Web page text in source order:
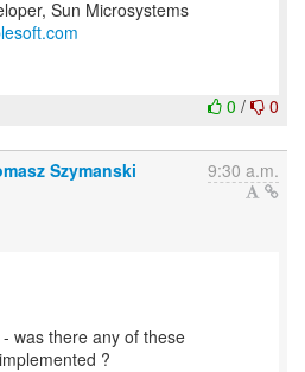
0 / 0
Szymanski 9:30 a.m.
was there any of these
?